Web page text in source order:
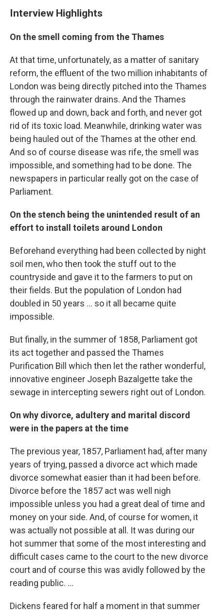
Interview Highlights
On the smell coming from the Thames
At that time, unfortunately, as a matter of sanitary
reform, the effluent of the two million inhabitants of
London was being directly pitched into the Thames
through the rainwater drains. And the Thames
flowed up and down, back and forth, and never got
rid of its toxic load. Meanwhile, drinking water was
being hauled out of the Thames at the other end.
And so of course disease was rife, the smell was
impossible, and something had to be done. The
newspapers in particular really got on the case of
Parliament.
On the stench being the unintended result of an
effort to install toilets around London
Beforehand everything had been collected by night
soil men, who then took the stuff out to the
countryside and gave it to the farmers to put on
their fields. But the population of London had
doubled in 50 years ... so it all became quite
impossible.
But finally, in the summer of 1858, Parliament got
its act together and passed the Thames
Purification Bill which then let the rather wonderful,
innovative engineer Joseph Bazalgette take the
sewage in intercepting sewers right out of London.
On why divorce, adultery and marital discord
were in the papers at the time
The previous year, 1857, Parliament had, after many
years of trying, passed a divorce act which made
divorce somewhat easier than it had been before.
Divorce before the 1857 act was well nigh
impossible unless you had a great deal of time and
money on your side. And, of course for women, it
was actually not possible at all. It was during our
hot summer that some of the most interesting and
difficult cases came to the court to the new divorce
court and of course this was avidly followed by the
reading public. ...
Dickens feared for half a moment in that summer